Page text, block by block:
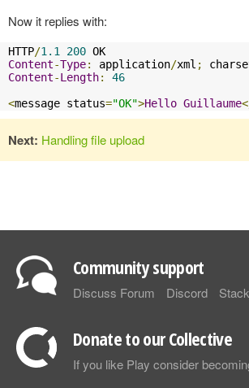
Now it replies with:
HTTP/1.1 200
Content-Type: application/xml ;
Content-Length:
46
<message status="OK">Hello Guillaume
Next: Handling file upload
Community support
Discuss Forum Discord
Donate to our Collective
If you like Play consider